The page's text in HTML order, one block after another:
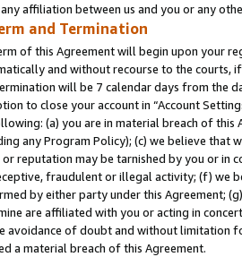
affiliation between us and you or any
and Termination
of this Agreement will begin upon your
and without recourse to the
will be 7 calendar days from the
to close your account in “Account
(a) you are in material breach of
any Program Policy); (c) we believe that
reputation may be tarnished by you or in
fraudulent or illegal activity; (f) we
by either party under this Agreement;
are affiliated with you or acting in
avoidance of doubt and without limitation
a material breach of this Agreement.